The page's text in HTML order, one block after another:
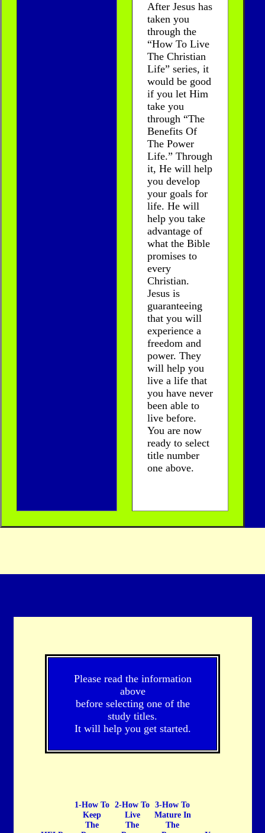
After Jesus has
taken you
through the
“How To Live
The Christian
Life” series, it
would be good
if you let Him
take you
through “The
Benefits Of
The Power
Life.” Through
it, He will help
you develop
your goals for
life. He will
help you take
advantage of
what the Bible
promises to
every
Christian.
Jesus is
guaranteeing
that you will
experience a
freedom and
power. They
will help you
live a life that
you have never
been able to
live before.
You are now
ready to select
title number
one above.
Please read the information
above
before selecting one of the
study titles.
It will help you get started.
1-How To
Keep
The
2-How To
Live
The
3-How To
Mature In
The